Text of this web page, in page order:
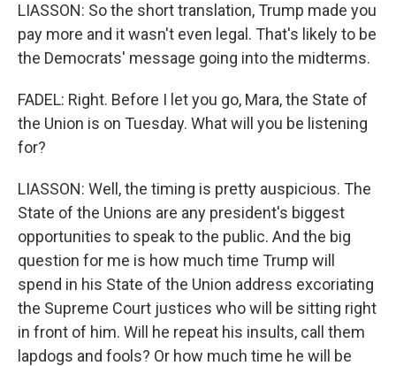
LIASSON: So the short translation, Trump made you
pay more and it wasn't even legal. That's likely to be
the Democrats' message going into the midterms.
FADEL: Right. Before I let you go, Mara, the State of
the Union is on Tuesday. What will you be listening
for?
LIASSON: Well, the timing is pretty auspicious. The
State of the Unions are any president's biggest
opportunities to speak to the public. And the big
question for me is how much time Trump will
spend in his State of the Union address excoriating
the Supreme Court justices who will be sitting right
in front of him. Will he repeat his insults, call them
lapdogs and fools? Or how much time he will be